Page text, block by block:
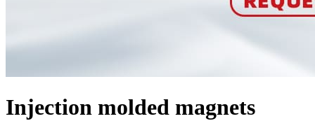
Injection molded magnets